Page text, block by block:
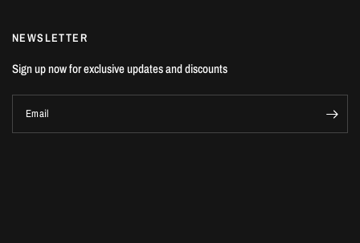
NEWSLETTER
Sign up now for exclusive updates and discounts
Email